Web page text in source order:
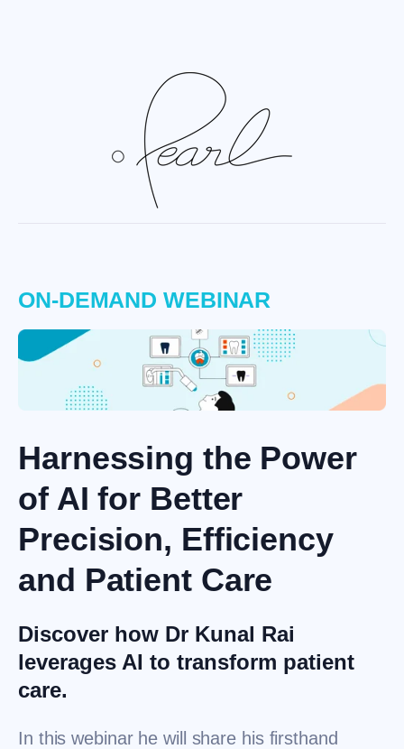
ON-DEMAND WEBINAR
Harnessing the Power
of AI for Better
Precision, Efficiency
and Patient Care
Discover how Dr Kunal Rai
leverages AI to transform patient
care.
In this webinar he will share his firsthand